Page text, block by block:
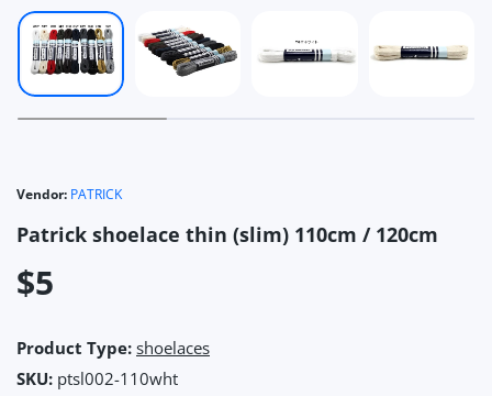
Vendor: PATRICK
Patrick shoelace thin (slim) 110cm / 120cm
$5
Product Type: shoelaces
SKU: ptsl002-110wht